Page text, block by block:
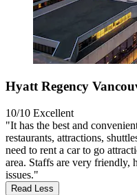
Hyatt Regency
10/10 Excellent
"It has the best and
restaurants, attractions,
need to rent a car to go
area. Staffs are very friendly,
issues."
Read Less